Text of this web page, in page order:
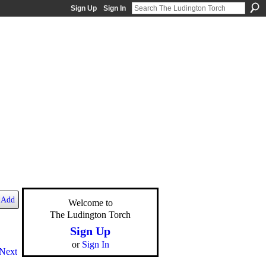
Sign Up Sign In
Add
Welcome to
The Ludington Torch
Sign Up
or Sign In